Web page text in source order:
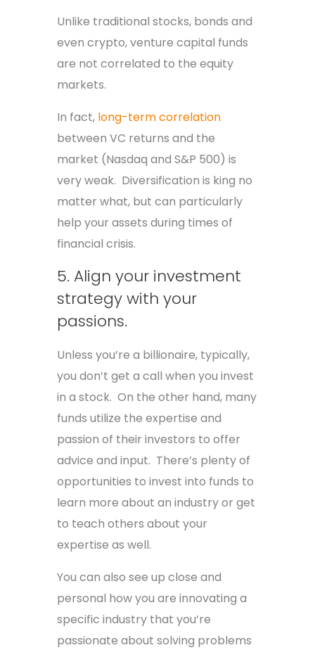
Unlike traditional stocks, bonds and
even crypto, venture capital funds
are not correlated to the equity
markets.
In fact, long-term correlation
between VC returns and the
market (Nasdaq and S&P 500) is
very weak. Diversification is king no
matter what, but can particularly
help your assets during times of
financial crisis.
5. Align your investment
strategy with your
passions.
Unless you’re a billionaire, typically,
you don’t get a call when you invest
in a stock. On the other hand, many
funds utilize the expertise and
passion of their investors to offer
advice and input. There’s plenty of
opportunities to invest into funds to
learn more about an industry or get
to teach others about your
expertise as well.
You can also see up close and
personal how you are innovating a
specific industry that you’re
passionate about solving problems